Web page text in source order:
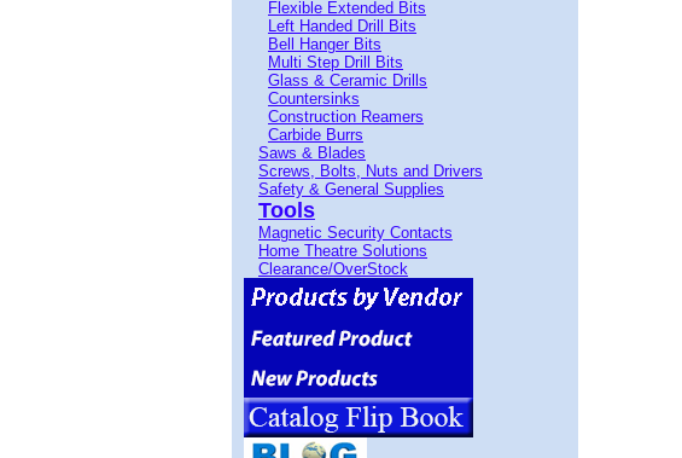
Flexible Extended Bits
Left Handed Drill Bits
Bell Hanger Bits
Multi Step Drill Bits
Glass & Ceramic Drills
Countersinks
Construction Reamers
Carbide Burrs
Saws & Blades
Screws, Bolts, Nuts and Drivers
Safety & General Supplies
Tools
Magnetic Security Contacts
Home Theatre Solutions
Clearance/OverStock